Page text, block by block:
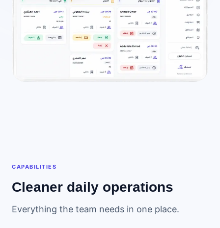
CAPABILITIES
Cleaner daily operations
Everything the team needs in one place.